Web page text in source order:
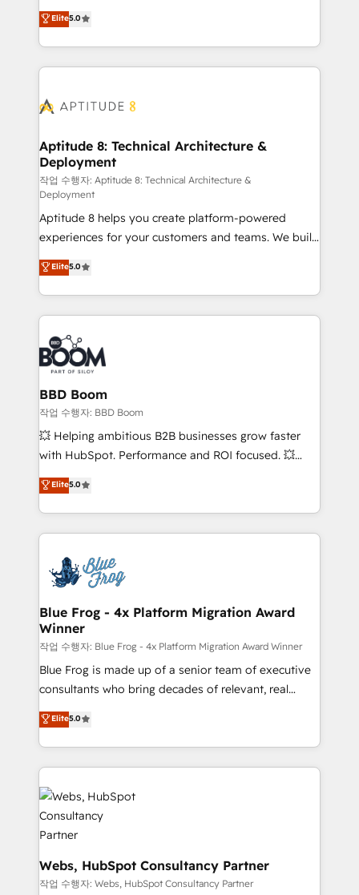
stratégies d'acquisition marketing (SEO, SEA,
inbound, automatisation marketing, ABM, IA,
emailing) Informations clés : - 10 ans d'expérience -
100+ intégrations CRM HubSpot réussies - 40
cumulées
Vonazon turns marketing complexity into
measurable, scalable growth. From onboarding to
enterprise-grade campaigns, our in-house team
builds scalable strategies that drive long-term
Seamless CRM, CMS, and automation setup •
Custom APIs and third-party integrations 📈 End-to-
End Revenue Acceleration • Lifecycle marketing and
pipeline growth programs • Sales enablement tools
and CRM optimization • Retention strategies with
customer journey mapping 🏅 Elite-Level HubSpot
Execution • 750+ onboardings and 2,000+
implementations • Deep expertise across marketing,
sales, and service hubs • Built-in flexibility for
startups to global brands
Elite5.0
Aptitude 8: Technical Architecture &
Deployment
작업 수행자: Aptitude 8: Technical Architecture &
Deployment
Aptitude 8 helps you create platform-powered
experiences for your customers and teams. We build
multi-hub solutions and orchestrate operations
across your entire tech stack. Aptitude 8 is trusted
by top brands such as Lenovo, Bluetooth,
International Sports Sciences Association, SXSW,
Notion, Soundcloud, American Nurses Association,
Randstad, Uber Freight, and HubSpot itself. We have
the largest technical consulting team of any HubSpot
partner and expertise across operational strategy,
business-first process building, system integration,
custom development, and extensibility. When you
work with Aptitude 8, you get a team – not an
development, and project management. We have
100% US-based, FTE team members. We offer
migrations from other platforms, systems
integration, extensibility, custom development, and
Elite5.0
BBD Boom
작업 수행자: BBD Boom
💥 Helping ambitious B2B businesses grow faster
with HubSpot. Performance and ROI focused. 💥
BBD Boom is the HubSpot partner that can help you
to HubSpot Better. We work with your teams to
solve all your HubSpot challenges and improve user
adoption, sales process and marketing results.
the first time 🔧 Designing and optimising your
HubSpot set-up for better results 🌐 Website design
and build using HubSpot 🔌 Integrating HubSpot
with other systems 🎓 Training your teams to be
HubSpot pros 📊 Lead generation services using
HubSpot Why us? - SIX HubSpot Accreditations -
awarded by HubSpot after a rigorous process for
Migration, Custom Integration & Platform
Enablement -Onboarded over 500 businesses to
get more from your investment in HubSpot.
www.bbdboom.com
Elite5.0
Blue Frog - 4x Platform Migration Award
Winner
작업 수행자: Blue Frog - 4x Platform Migration Award Winner
Blue Frog is made up of a senior team of executive
consultants who bring decades of relevant, real
world experience to our client engagements. "Blue
Frog is a top, trusted partner in HubSpot's
ecosystem for a reason. Their team brings over a
decade of experience to the table, along with deep
knowledge of the HubSpot platform and strategies
for driving growth. They are committed to helping
our customers grow and finding solutions that fit
their unique business needs. We are thrilled to have
Blue Frog in the HubSpot ecosystem leading the
way for customers!" - Yamini Rangan, CEO of
Elite5.0
Webs, HubSpot Consultancy Partner
작업 수행자: Webs, HubSpot Consultancy Partner